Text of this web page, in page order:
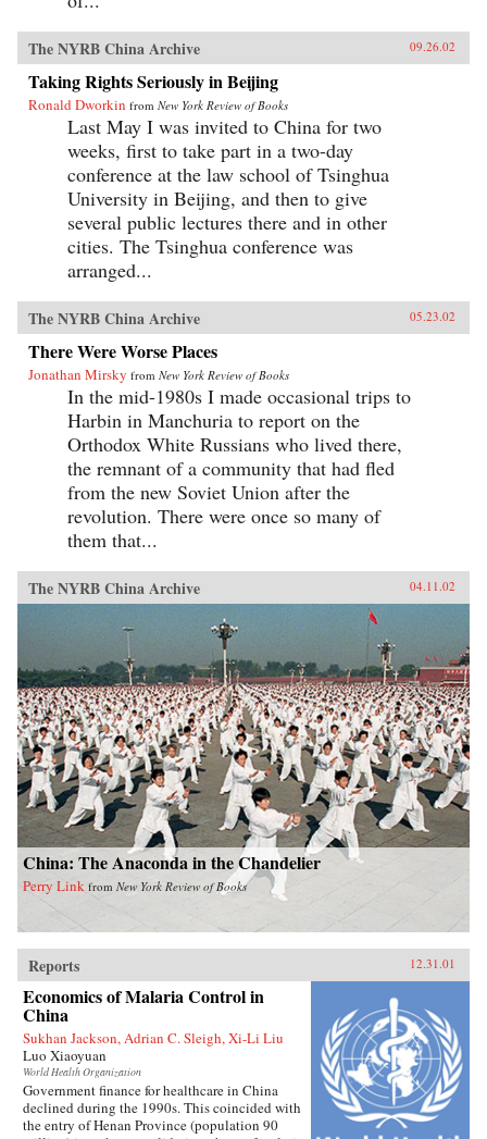
The NYRB China Archive 09.26.02
Taking Rights Seriously in Beijing
Ronald Dworkin from New York Review of Books
Last May I was invited to China for two
weeks, first to take part in a two-day
conference at the law school of Tsinghua
University in Beijing, and then to give
several public lectures there and in other
cities. The Tsinghua conference was
arranged...
The NYRB China Archive 05.23.02
There Were Worse Places
Jonathan Mirsky from New York Review of Books
In the mid-1980s I made occasional trips to
Harbin in Manchuria to report on the
Orthodox White Russians who lived there,
the remnant of a community that had fled
from the new Soviet Union after the
revolution. There were once so many of
them that...
The NYRB China Archive 04.11.02
China: The Anaconda in the Chandelier
Perry Link from New York Review of Books
Reports 12.31.01
Economics of Malaria Control in
China
Sukhan Jackson, Adrian C. Sleigh, Xi-Li Liu
Luo Xiaoyuan
World Health Organization
Government finance for healthcare in China
declined during the 1990s. This coincided with
the entry of Henan Province (population 90